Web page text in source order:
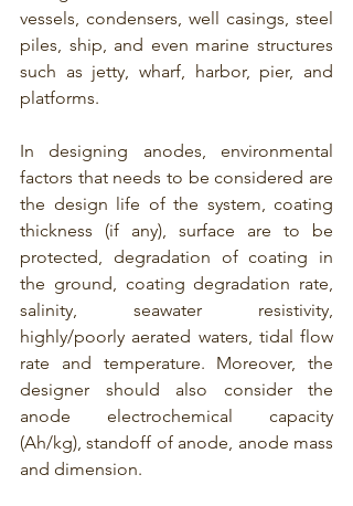
vessels, condensers, well casings, steel
piles, ship, and even marine structures
such as jetty, wharf, harbor, pier, and
platforms.
In designing anodes, environmental
factors that needs to be considered are
the design life of the system, coating
thickness (if any), surface are to be
protected, degradation of coating in
the ground, coating degradation rate,
salinity, seawater resistivity,
highly/poorly aerated waters, tidal flow
rate and temperature. Moreover, the
designer should also consider the
anode electrochemical capacity
(Ah/kg), standoff of anode, anode mass
and dimension.